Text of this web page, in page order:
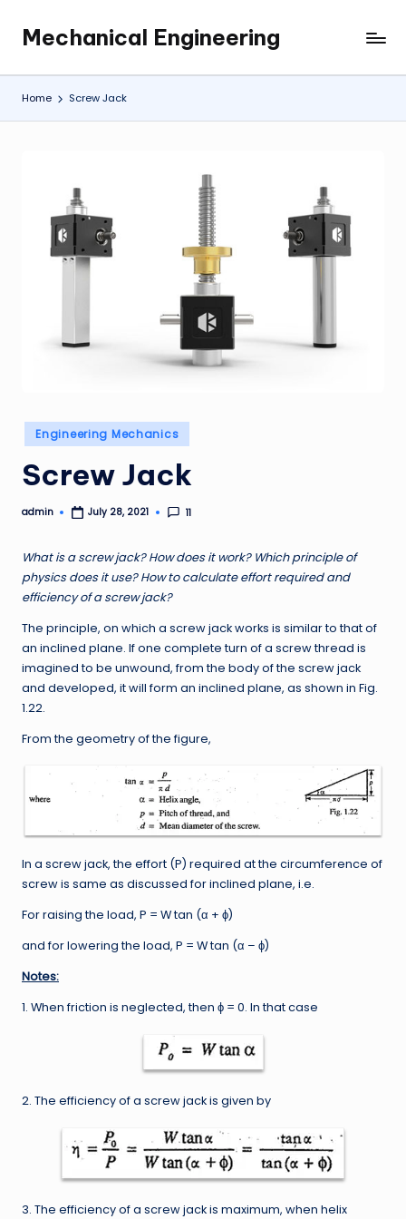
content
Mechanical Engineering
Engineering
the
Future,
Home Screw Jack
Posted
in
Engineering Mechanics
Screw Jack
Posted
admin July 28, 2021 11
What is a screw jack? How does it work? Which principle of
physics does it use? How to calculate effort required and
efficiency of a screw jack?
The principle, on which a screw jack works is similar to that of
an inclined plane. If one complete turn of a screw thread is
imagined to be unwound, from the body of the screw jack
and developed, it will form an inclined plane, as shown in Fig.
1.22.
From the geometry of the figure,
In a screw jack, the effort (P) required at the circumference of
screw is same as discussed for inclined plane, i.e.
For raising the load, P = W tan (α + ϕ)
and for lowering the load, P = W tan (α – ϕ)
Notes:
1. When friction is neglected, then ϕ = 0. In that case
2. The efficiency of a screw jack is given by
3. The efficiency of a screw jack is maximum, when helix